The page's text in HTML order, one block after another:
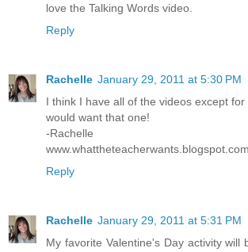
love the Talking Words video.
Reply
Rachelle January 29, 2011 at 5:30 PM
I think I have all of the videos except
would want that one!
-Rachelle
www.whattheteacherwants.blogspot.com
Reply
Rachelle January 29, 2011 at 5:31 PM
My favorite Valentine's Day activity will